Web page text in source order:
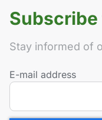
Stay informed of
E-mail address